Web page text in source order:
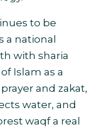
to be
national
with sharia
Islam as a
and zakat,
water, and
waqf a real